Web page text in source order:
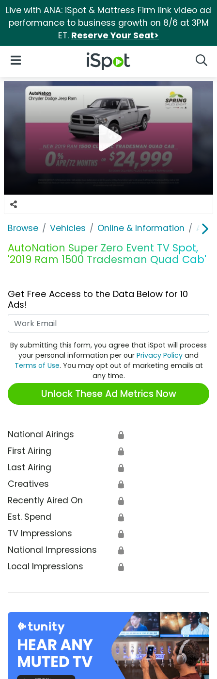
Live with ANA: iSpot & Mattress Firm link video ad
performance to business growth on 8/6 at 3PM
ET. Reserve Your Seat>
iSpot Logo
Open Navigation
Browse Vehicles Online & Information
AutoNation Super Zero Event TV Spot,
'2019 Ram 1500 Tradesman Quad Cab'
Get Free Access to the Data Below for 10
Ads!
By submitting this form, you agree that iSpot will process
your personal information per our Privacy Policy and
Terms of Use. You may opt out of marketing emails at
any time.
Unlock These Ad Metrics Now
National Airings 🔒
First Airing 🔒
Last Airing 🔒
Creatives 🔒
Recently Aired On 🔒
Est. Spend 🔒
TV Impressions 🔒
National Impressions 🔒
Local Impressions 🔒